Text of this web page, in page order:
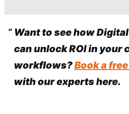
Want to see how
can unlock ROI in your
workflows?Book a
with our experts here.